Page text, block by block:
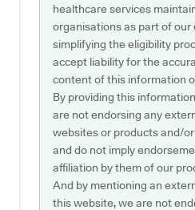
healthcare services
organisations as part of
simplifying the eligibility
accept liability for the
content of this information
By providing this
are not endorsing any
websites or products and/
and do not imply
affiliation by them of our
And by mentioning an
this website, we are not